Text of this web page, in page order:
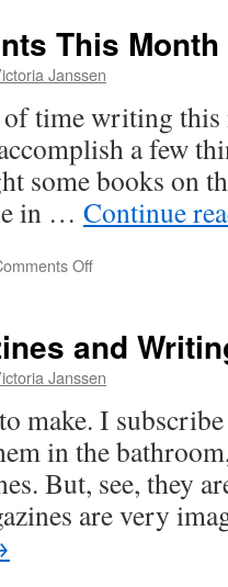
This Month
Janssen
of time writing
a few
some books on
in … Continue
Offon
and
Janssen
make. I
in the
But, see, they
are very